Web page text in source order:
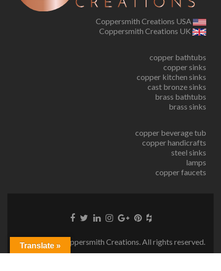
Coppersmith Creations USA
Coppersmith Creations UK
copper bathtubs
copper sinks
copper kitchen sinks
cast bronze sinks
brass bathtubs
brass sinks
copper beverage tub
copper handicrafts
steel sinks
lamps
copper faucets
© Copyright Coppersmith Creations. All rights reserved.
Translate »